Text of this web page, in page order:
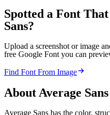
Spotted a Font
Sans?
Upload a screenshot or image
free Google Font you can
Find Font From Image
About Average Sans
Average Sans has the color,